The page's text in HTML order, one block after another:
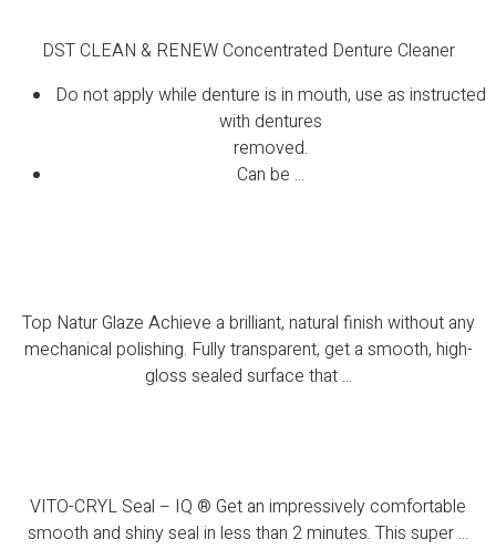
DST CLEAN & RENEW Concentrated Denture Cleaner
Do not apply while denture is in mouth, use as instructed
with dentures
removed.
Can be ...
Top Natur Glaze Achieve a brilliant, natural finish without any
mechanical polishing. Fully transparent, get a smooth, high-
gloss sealed surface that ...
VITO-CRYL Seal – IQ ® Get an impressively comfortable
smooth and shiny seal in less than 2 minutes. This super ...